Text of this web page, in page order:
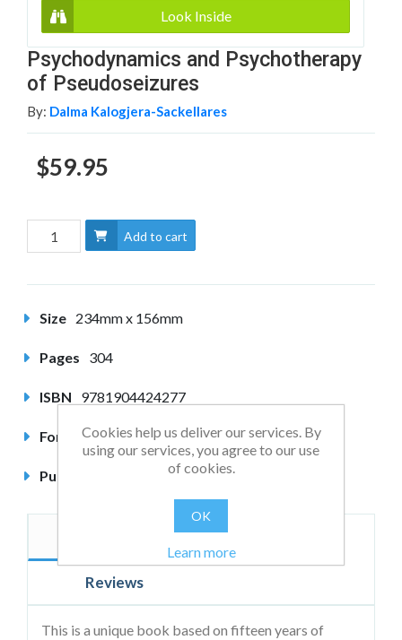
Look Inside
Psychodynamics and Psychotherapy
of Pseudoseizures
By: Dalma Kalogjera-Sackellares
$59.95
Add to cart
Size 234mm x 156mm
Pages 304
ISBN 9781904424277
Format Hardback
Published November 2003
Reviews
This is a unique book based on fifteen years of
Cookies help us deliver our services. By
using our services, you agree to our use
of cookies.
OK
Learn more